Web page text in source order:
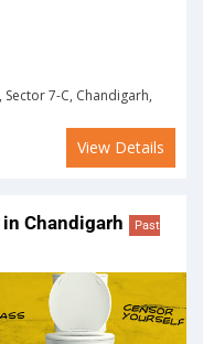
7-C, Chandigarh,
View Details
Chandigarh
Past